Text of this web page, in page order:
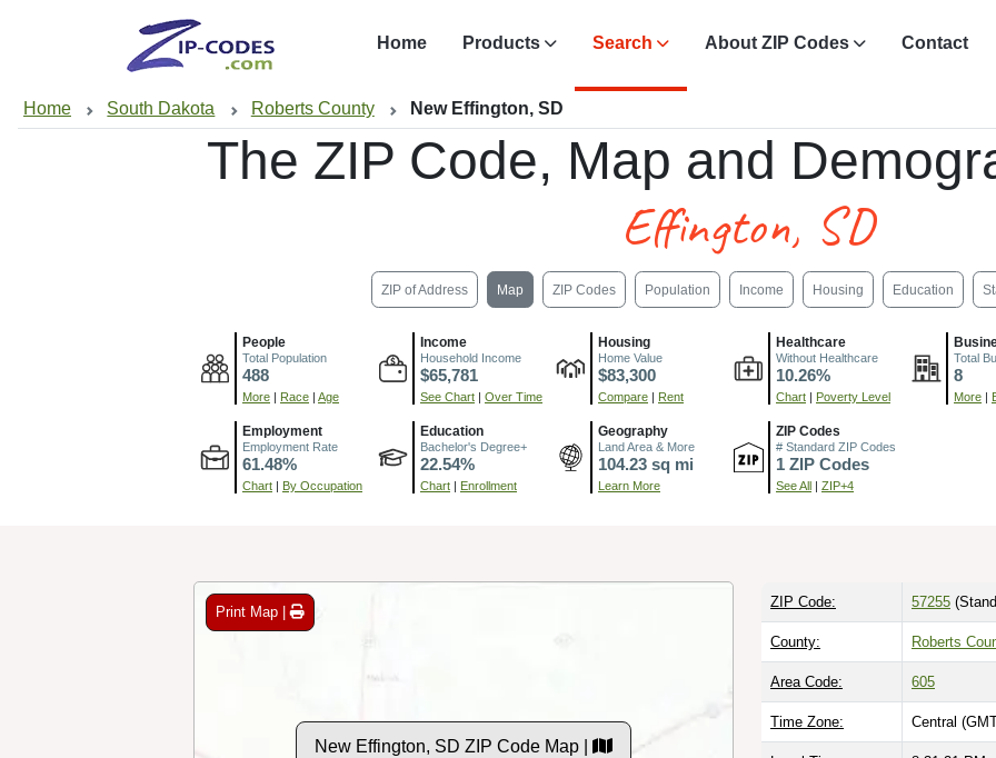
Home Products Search About ZIP Codes Contact
Home South Dakota Roberts County New Effington, SD
The ZIP Code, Map and
Effington, SD
ZIP of Address Map ZIP Codes Population Income Housing Education
People
Total Population
488
More | Race | Age
Income
Household Income
$65,781
See Chart | Over Time
Housing
Home Value
$83,300
Compare | Rent
Healthcare
Without Healthcare
10.26%
Chart | Poverty Level
Total
8
More |
Employment
Employment Rate
61.48%
Chart | By Occupation
Education
Bachelor's Degree+
22.54%
Chart | Enrollment
Geography
Land Area & More
104.23 sq mi
Learn More
ZIP Codes
# Standard ZIP Codes
1 ZIP Codes
See All | ZIP+4
Print Map |
New Effington, SD ZIP Code Map |
ZIP Code: 57255
County: Roberts
Area Code: 605
Time Zone: Central